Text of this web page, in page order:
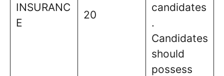
INSURANC
E
20
candidates
.
Candidates
should
possess